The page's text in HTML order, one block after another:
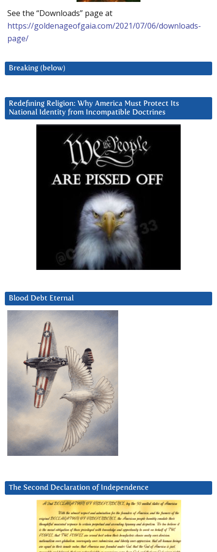
See the “Downloads” page at
https://goldenageofgaia.com/2021/07/06/downloads-
page/
Breaking (below)
Redefining Religion: Why America Must Protect Its
National Identity from Incompatible Doctrines
Blood Debt Eternal
The Second Declaration of Independence